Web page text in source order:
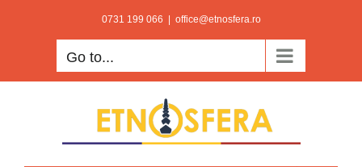
0731 199 066 office@etnosfera.ro
Go to...